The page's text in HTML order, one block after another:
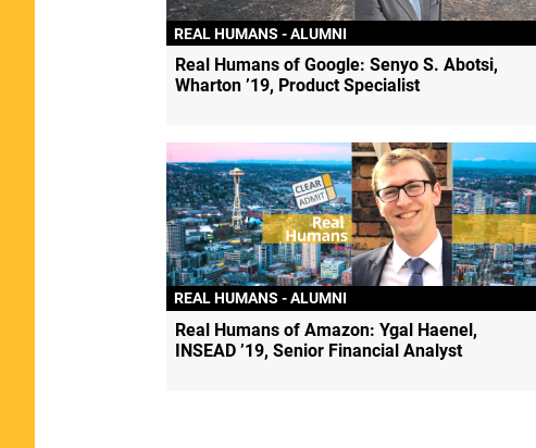
REAL HUMANS - ALUMNI
Real Humans of Google: Senyo S. Abotsi,
Wharton ’19, Product Specialist
REAL HUMANS - ALUMNI
Real Humans of Amazon: Ygal Haenel,
INSEAD ’19, Senior Financial Analyst